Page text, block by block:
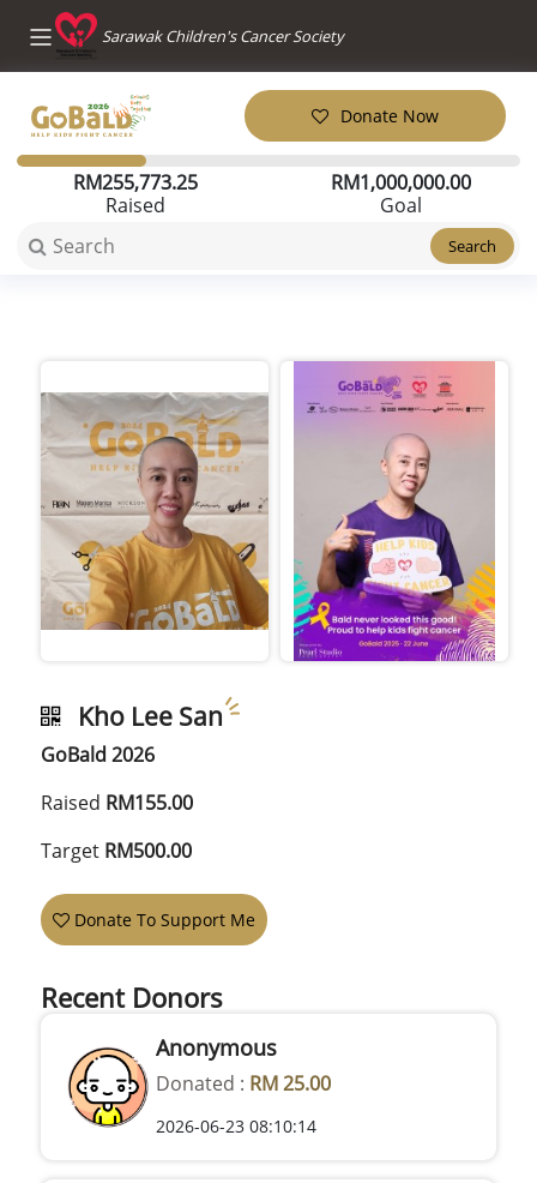
Sarawak Children's Cancer Society
RM255,773.25
Raised
RM1,000,000.00
Goal
Donate Now
Search
Kho Lee San
GoBald 2026
Raised RM155.00
Target RM500.00
Donate To Support Me
Recent Donors
Anonymous
Donated : RM 25.00
2026-06-23 08:10:14